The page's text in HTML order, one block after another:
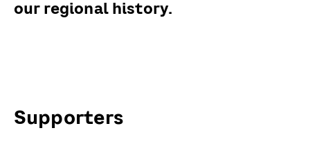
our regional history.
Supporters